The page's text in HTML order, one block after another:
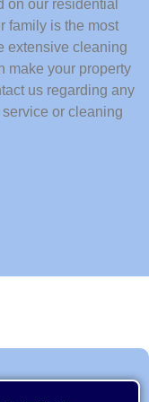
on our residential
family is the most
extensive cleaning
make your property
us regarding any
or cleaning